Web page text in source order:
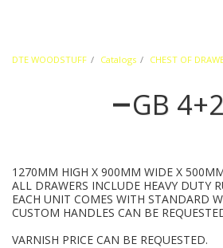
DTE WOODSTUFF Catalogs CHEST OF
GB 4+2
1270MM HIGH X 900MM WIDE X
ALL DRAWERS INCLUDE HEAVY DUTY
EACH UNIT COMES WITH STANDARD
CUSTOM HANDLES CAN BE
VARNISH PRICE CAN BE REQUESTED.